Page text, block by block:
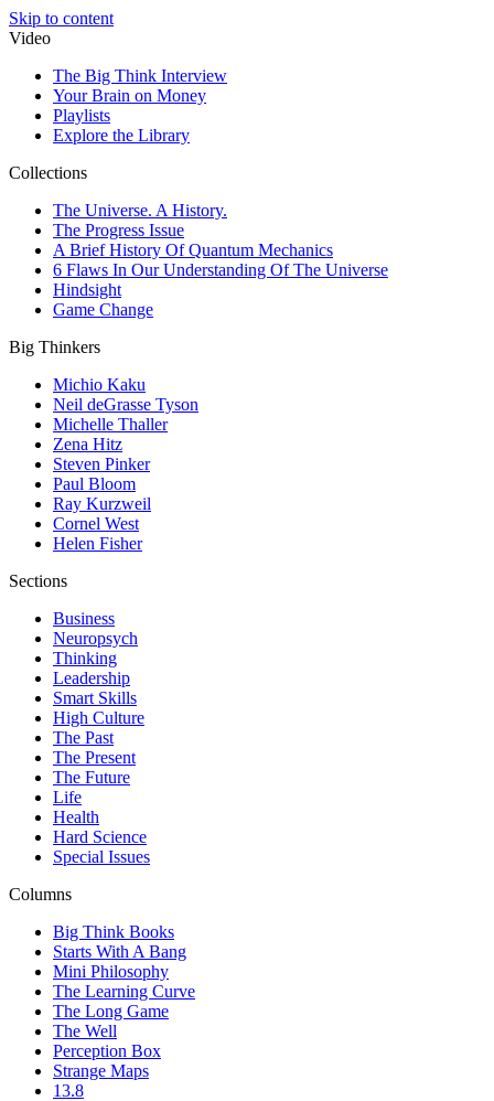
Skip to content
Video
The Big Think Interview
Your Brain on Money
Playlists
Explore the Library
Collections
The Universe. A History.
The Progress Issue
A Brief History Of Quantum Mechanics
6 Flaws In Our Understanding Of The Universe
Hindsight
Game Change
Big Thinkers
Michio Kaku
Neil deGrasse Tyson
Michelle Thaller
Zena Hitz
Steven Pinker
Paul Bloom
Ray Kurzweil
Cornel West
Helen Fisher
Sections
Business
Neuropsych
Thinking
Leadership
Smart Skills
High Culture
The Past
The Present
The Future
Life
Health
Hard Science
Special Issues
Columns
Big Think Books
Starts With A Bang
Mini Philosophy
The Learning Curve
The Long Game
The Well
Perception Box
Strange Maps
13.8